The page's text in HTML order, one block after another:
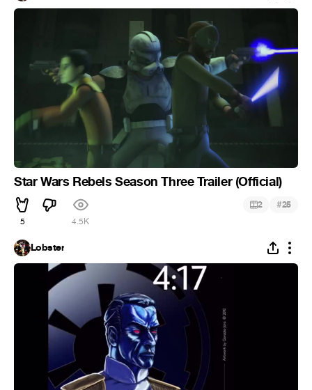
Star Wars Rebels Season Three Trailer (Official)
5 4.5K
2 #25
Lobster